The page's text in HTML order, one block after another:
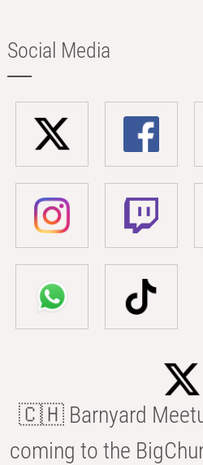
Social Media
🇨🇭 Barnyard
coming to the